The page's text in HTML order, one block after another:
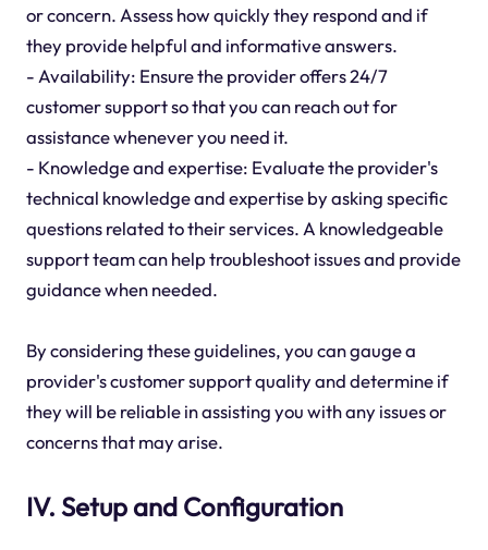
or concern. Assess how quickly they respond and if
they provide helpful and informative answers.
- Availability: Ensure the provider offers 24/7
customer support so that you can reach out for
assistance whenever you need it.
- Knowledge and expertise: Evaluate the provider's
technical knowledge and expertise by asking specific
questions related to their services. A knowledgeable
support team can help troubleshoot issues and provide
guidance when needed.
By considering these guidelines, you can gauge a
provider's customer support quality and determine if
they will be reliable in assisting you with any issues or
concerns that may arise.
IV. Setup and Configuration